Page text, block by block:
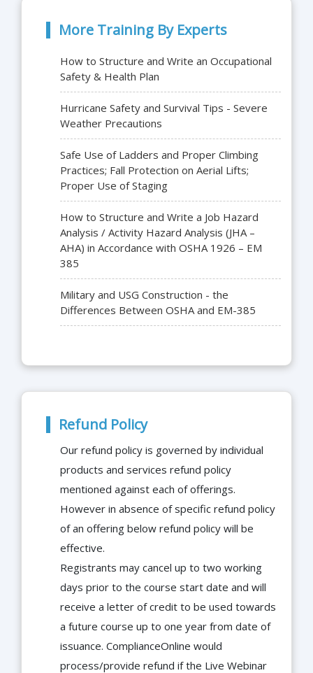
More Training By Experts
How to Structure and Write an Occupational
Safety & Health Plan
Hurricane Safety and Survival Tips - Severe
Weather Precautions
Safe Use of Ladders and Proper Climbing
Practices; Fall Protection on Aerial Lifts;
Proper Use of Staging
How to Structure and Write a Job Hazard
Analysis / Activity Hazard Analysis (JHA –
AHA) in Accordance with OSHA 1926 – EM
385
Military and USG Construction - the
Differences Between OSHA and EM-385
Refund Policy
Our refund policy is governed by individual
products and services refund policy
mentioned against each of offerings.
However in absence of specific refund policy
of an offering below refund policy will be
effective.
Registrants may cancel up to two working
days prior to the course start date and will
receive a letter of credit to be used towards
a future course up to one year from date of
issuance. ComplianceOnline would
process/provide refund if the Live Webinar